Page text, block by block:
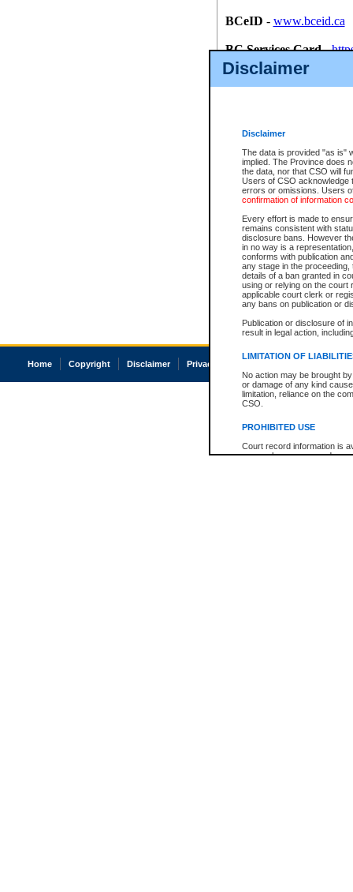
Disclaimer
Disclaimer
The data is provided "as is"
implied. The Province does
the data, nor that CSO will
Users of CSO acknowledge
errors or omissions. Users
confirmation of information
Every effort is made to
remains consistent with
disclosure bans. However
in no way is a
conforms with publication
any stage in the
details of a ban granted in
using or relying on the court
applicable court clerk or
any bans on publication or
Publication or disclosure of
result in legal action,
LIMITATION OF
No action may be brought
or damage of any kind
limitation, reliance on the
CSO.
PROHIBITED USE
Court record information is
research purposes and may
BCeID - www.bceid.ca
BC Services Card-
id/bcservicescardapp
Once you register with CSO,
Home Copyright Disclaimer Privacy